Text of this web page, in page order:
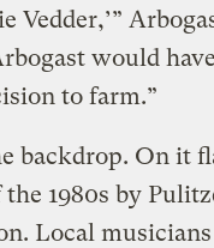
Vedder,’”
would have
to farm.”
backdrop. On it
the 1980s by
Local musicians